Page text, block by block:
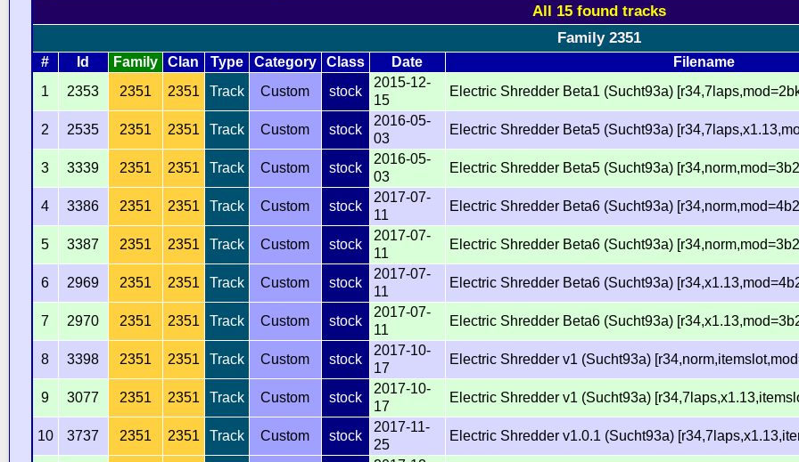
All 15 found tracks
Family 2351
# Id Family Clan Type Category Class Date Filename
1
2353 2351 2351 Track Custom stock
2015-12-
15
Electric Shredder Beta1 (Sucht93a)
2 2535 2351 2351 Track Custom stock
2016-05-
03
Electric Shredder Beta5 (Sucht93a)
3 3339 2351 2351 Track Custom stock
2016-05-
03
Electric Shredder Beta5 (Sucht93a)
4 3386 2351 2351 Track Custom stock
2017-07-
11
Electric Shredder Beta6 (Sucht93a)
5 3387 2351 2351 Track Custom stock
2017-07-
11
Electric Shredder Beta6 (Sucht93a)
6 2969 2351 2351 Track Custom stock
2017-07-
11
Electric Shredder Beta6 (Sucht93a)
7 2970 2351 2351 Track Custom stock
2017-07-
11
Electric Shredder Beta6 (Sucht93a)
8 3398 2351 2351 Track Custom stock
2017-10-
17
Electric Shredder v1 (Sucht93a)
9 3077 2351 2351 Track Custom stock
2017-10-
17
Electric Shredder v1 (Sucht93a)
10 3737 2351 2351 Track Custom stock
2017-11-
25
Electric Shredder v1.0.1 (Sucht93a)